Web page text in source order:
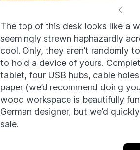
The top of this desk looks like a
seemingly strewn haphazardly
cool. Only, they aren’t randomly
to hold a device of yours.
tablet, four USB hubs, cable
paper (we’d recommend doing
wood workspace is beautifully
German designer, but we’d
sale.